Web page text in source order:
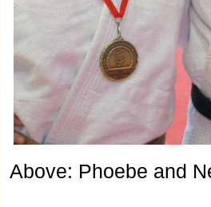
Above: Phoebe and